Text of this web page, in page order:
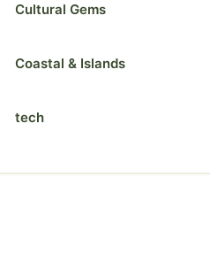
Cultural Gems
Coastal & Islands
tech